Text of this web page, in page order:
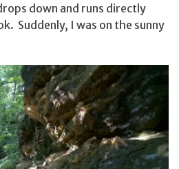
down and runs directly
Suddenly, I was on the sunny